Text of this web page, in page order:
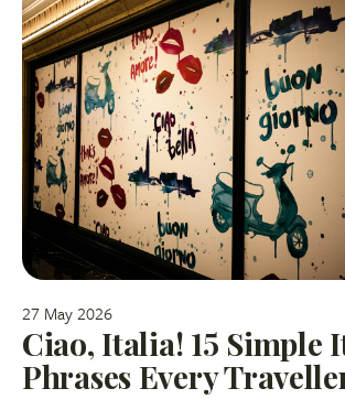
27 May 2026
Ciao, Italia! 15 Simple
Phrases Every